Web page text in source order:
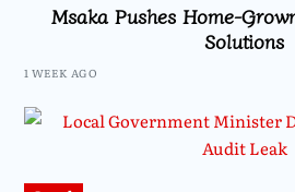
Msaka Pushes Home-
Solutions
1 WEEK AGO